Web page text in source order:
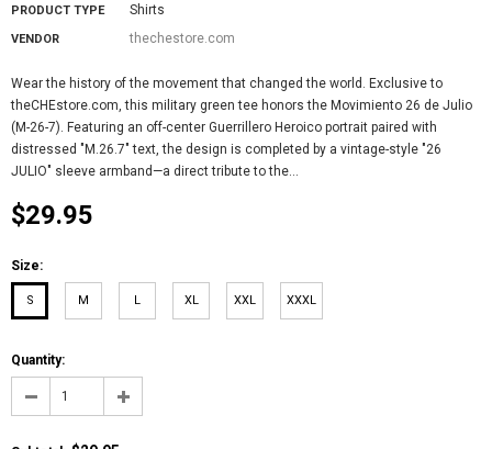
PRODUCT TYPE Shirts
VENDOR thechestore.com
Wear the history of the movement that changed the world. Exclusive to
theCHEstore.com, this military green tee honors the Movimiento 26 de Julio
(M-26-7). Featuring an off-center Guerrillero Heroico portrait paired with
distressed "M.26.7" text, the design is completed by a vintage-style "26
JULIO" sleeve armband—a direct tribute to the...
$29.95
Size:
S M L XL XXL XXXL
Quantity: